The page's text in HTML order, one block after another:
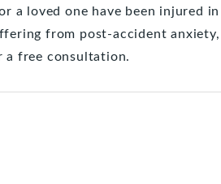
a loved one have been injured in
from post-accident anxiety,
a free consultation.